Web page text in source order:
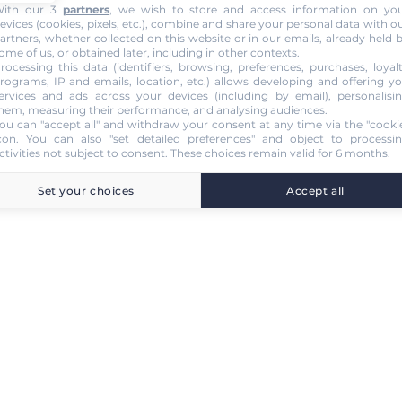
our 3 partners, we wish to store and access information on
(cookies, pixels, etc.), combine and share your personal data with
whether collected on this website or in our emails, already held
of us, or obtained later, including in other contexts.
this data (identifiers, browsing, preferences, purchases,
IP and emails, location, etc.) allows developing and offering
and ads across your devices (including by email),
measuring their performance, and analysing audiences.
can "accept all" and withdraw your consent at any time via the
. You can also "set detailed preferences" and object to
not subject to consent. These choices remain valid for 6 months.
Set your choices Accept all